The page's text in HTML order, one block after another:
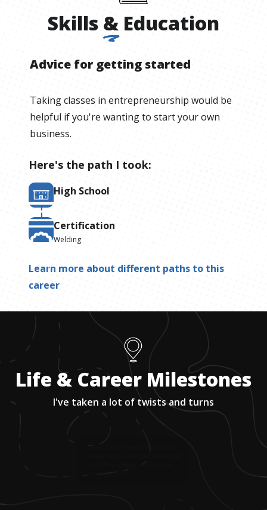
Skills & Education
Advice for getting started
Taking classes in entrepreneurship would be
helpful if you're wanting to start your own
business.
Here's the path I took:
High School
Certification
Welding
Learn more about different paths to this
career
Life & Career Milestones
I've taken a lot of twists and turns